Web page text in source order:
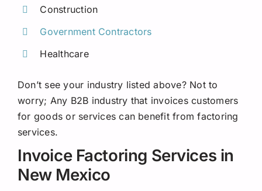
Construction
Government Contractors
Healthcare
Don’t see your industry listed above? Not to
worry; Any B2B industry that invoices customers
for goods or services can benefit from factoring
services.
Invoice Factoring Services in
New Mexico